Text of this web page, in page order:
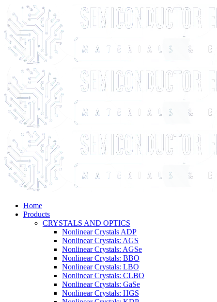
Home
Products
CRYSTALS AND OPTICS
Nonlinear Crystals ADP
Nonlinear Crystals: AGS
Nonlinear Crystals: AGSe
Nonlinear Crystals: BBO
Nonlinear Crystals: LBO
Nonlinear Crystals: CLBO
Nonlinear Crystals: GaSe
Nonlinear Crystals: HGS